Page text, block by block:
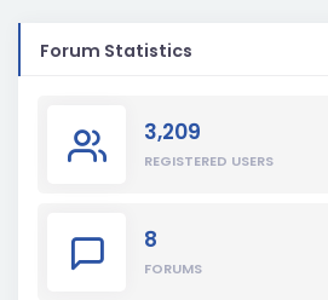
Forum Statistics
3,209
REGISTERED USERS
8
FORUMS